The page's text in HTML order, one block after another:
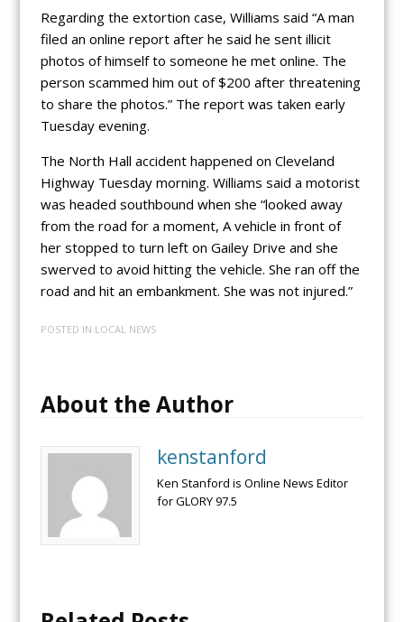
Regarding the extortion case, Williams said “A man
filed an online report after he said he sent illicit
photos of himself to someone he met online. The
person scammed him out of $200 after threatening
to share the photos.” The report was taken early
Tuesday evening.
The North Hall accident happened on Cleveland
Highway Tuesday morning. Williams said a motorist
was headed southbound when she “looked away
from the road for a moment, A vehicle in front of
her stopped to turn left on Gailey Drive and she
swerved to avoid hitting the vehicle. She ran off the
road and hit an embankment. She was not injured.”
POSTED IN LOCAL NEWS
About the Author
kenstanford
Ken Stanford is Online News Editor
for GLORY 97.5